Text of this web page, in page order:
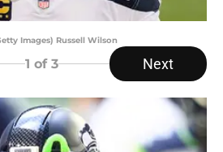
Images) Russell Wilson
1 of 3 Next